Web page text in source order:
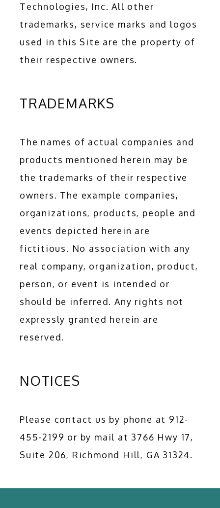
Technologies, Inc. All other
trademarks, service marks and logos
used in this Site are the property of
their respective owners.
TRADEMARKS
The names of actual companies and
products mentioned herein may be
the trademarks of their respective
owners. The example companies,
organizations, products, people and
events depicted herein are
fictitious. No association with any
real company, organization, product,
person, or event is intended or
should be inferred. Any rights not
expressly granted herein are
reserved.
NOTICES
Please contact us by phone at 912-
455-2199 or by mail at 3766 Hwy 17,
Suite 206, Richmond Hill, GA 31324.